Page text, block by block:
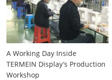
A Working Day Inside
TERMEIN Display’s Production
Workshop